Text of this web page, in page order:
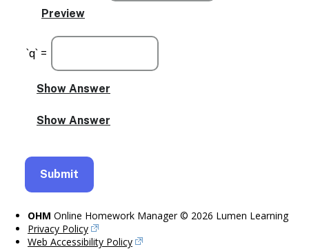
`q` =
OHM Online Homework Manager © 2026 Lumen Learning
Privacy Policy
Web Accessibility Policy